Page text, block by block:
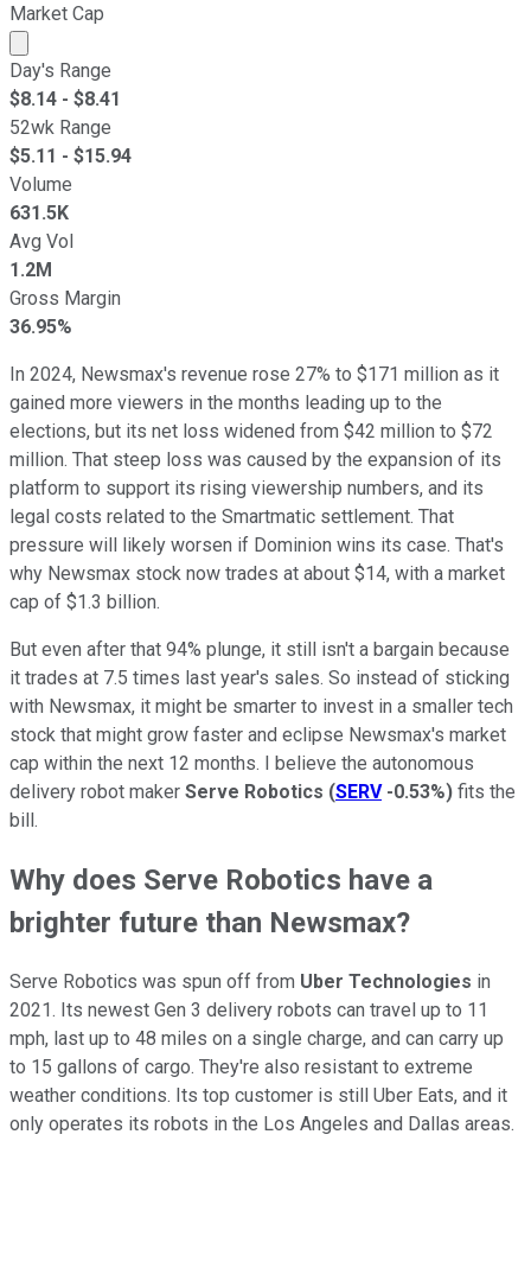
Market Cap
Market cap calculated using publicly traded shares
Day's Range
$8.14 - $8.41
52wk Range
$5.11 - $15.94
Volume
631.5K
Avg Vol
1.2M
Gross Margin
36.95%
In 2024, Newsmax's revenue rose 27% to $171 million as it
gained more viewers in the months leading up to the
elections, but its net loss widened from $42 million to $72
million. That steep loss was caused by the expansion of its
platform to support its rising viewership numbers, and its
legal costs related to the Smartmatic settlement. That
pressure will likely worsen if Dominion wins its case. That's
why Newsmax stock now trades at about $14, with a market
cap of $1.3 billion.
But even after that 94% plunge, it still isn't a bargain because
it trades at 7.5 times last year's sales. So instead of sticking
with Newsmax, it might be smarter to invest in a smaller tech
stock that might grow faster and eclipse Newsmax's market
cap within the next 12 months. I believe the autonomous
delivery robot maker Serve Robotics (SERV -0.53%) fits the
bill.
Why does Serve Robotics have a
brighter future than Newsmax?
Serve Robotics was spun off from Uber Technologies in
2021. Its newest Gen 3 delivery robots can travel up to 11
mph, last up to 48 miles on a single charge, and can carry up
to 15 gallons of cargo. They're also resistant to extreme
weather conditions. Its top customer is still Uber Eats, and it
only operates its robots in the Los Angeles and Dallas areas.